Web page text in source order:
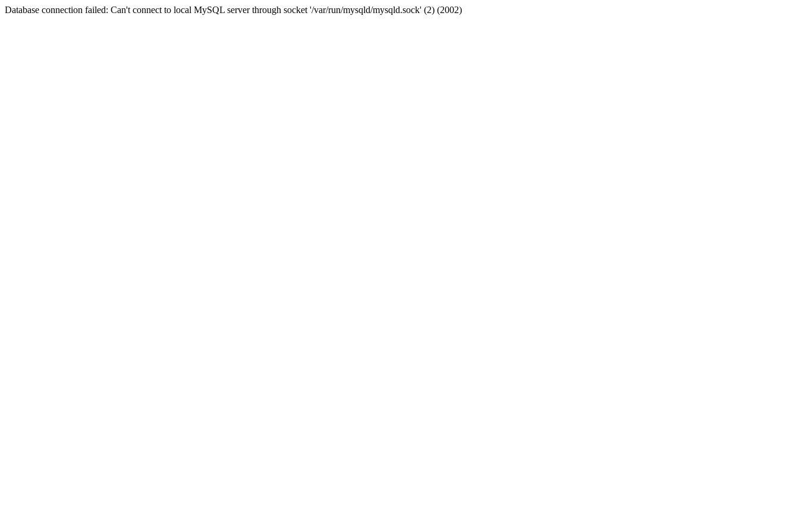
Database connection failed: Can't connect to local MySQL server through socket '/var/run/mysqld/mysqld.sock' (2) (2002)